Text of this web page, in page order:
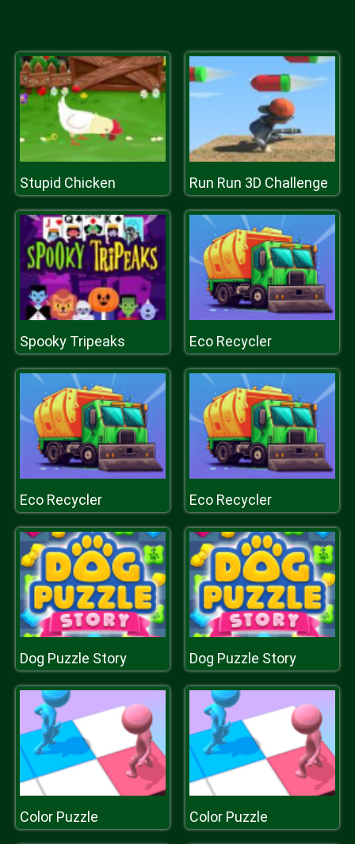
Stupid Chicken Run Run 3D Challenge
Spooky Tripeaks Eco Recycler
Eco Recycler Eco Recycler
Dog Puzzle Story Dog Puzzle Story
Color Puzzle Color Puzzle